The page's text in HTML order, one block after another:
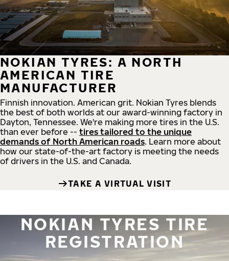
NOKIAN TYRES: A NORTH
AMERICAN TIRE
MANUFACTURER
Finnish innovation. American grit. Nokian Tyres blends
the best of both worlds at our award-winning factory in
Dayton, Tennessee. We're making more tires in the U.S.
than ever before -- tires tailored to the unique
demands of North American roads. Learn more about
how our state-of-the-art factory is meeting the needs
of drivers in the U.S. and Canada.
TAKE A VIRTUAL VISIT
NOKIAN TYRES TIRE
REGISTRATION